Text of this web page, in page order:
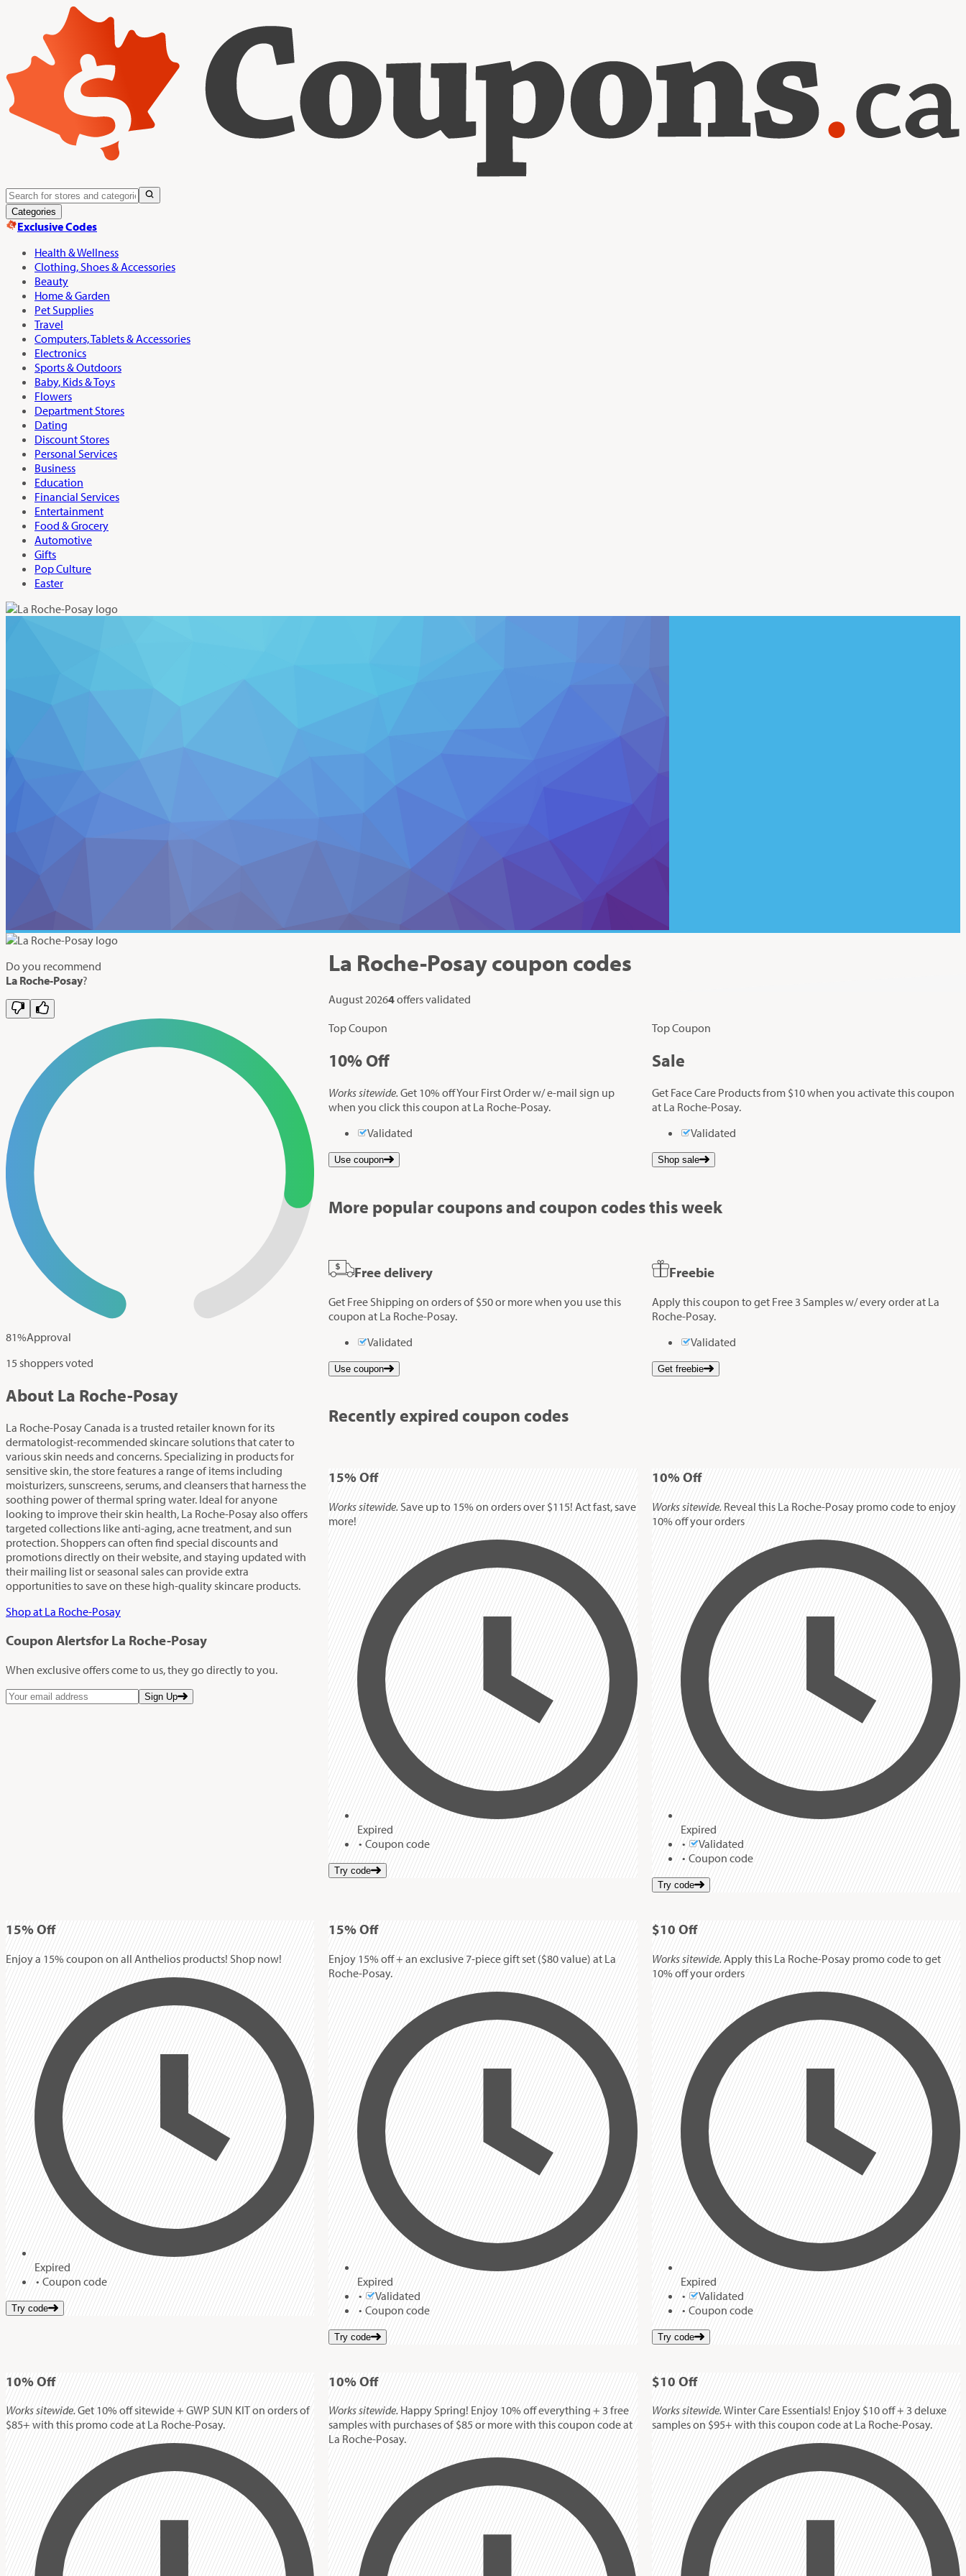
Categories
Exclusive Codes
Health & Wellness
Clothing, Shoes & Accessories
Beauty
Home & Garden
Pet Supplies
Travel
Computers, Tablets & Accessories
Electronics
Sports & Outdoors
Baby, Kids & Toys
Flowers
Department Stores
Dating
Discount Stores
Personal Services
Business
Education
Financial Services
Entertainment
Food & Grocery
Automotive
Gifts
Pop Culture
Easter
Do you recommend
La Roche-Posay?
81%Approval
15 shoppers voted
About La Roche-Posay
La Roche-Posay Canada is a trusted retailer known for its
dermatologist-recommended skincare solutions that cater to
various skin needs and concerns. Specializing in products for
sensitive skin, the store features a range of items including
moisturizers, sunscreens, serums, and cleansers that harness the
soothing power of thermal spring water. Ideal for anyone
looking to improve their skin health, La Roche-Posay also offers
targeted collections like anti-aging, acne treatment, and sun
protection. Shoppers can often find special discounts and
promotions directly on their website, and staying updated with
their mailing list or seasonal sales can provide extra
opportunities to save on these high-quality skincare products.
Shop at La Roche-Posay
Coupon Alertsfor La Roche-Posay
When exclusive offers come to us, they go directly to you.
Sign Up
La Roche-Posaycoupon codes
August 20264offers validated
Top Coupon
10% Off
Works sitewide. Get 10% off Your First Order w/ e-mail sign up
when you click this coupon at La Roche-Posay.
Validated
Use coupon
Top Coupon
Sale
Get Face Care Products from $10 when you activate this coupon
at La Roche-Posay.
Validated
Shop sale
More popular coupons and coupon codes this week
Free delivery
Get Free Shipping on orders of $50 or more when you use this
coupon at La Roche-Posay.
Validated
Use coupon
Freebie
Apply this coupon to get Free 3 Samples w/ every order at La
Roche-Posay.
Validated
Get freebie
Recently expired coupon codes
15%Off
Works sitewide. Save up to 15% on orders over $115! Act fast, save
more!
Expired
Coupon code
Try code
10%Off
Works sitewide. Reveal this La Roche-Posay promo code to enjoy
10% off your orders
Expired
Validated
Coupon code
Try code
15%Off
Enjoy a 15% coupon on all Anthelios products! Shop now!
Expired
Coupon code
Try code
15%Off
Enjoy 15% off + an exclusive 7-piece gift set ($80 value) at La
Roche-Posay.
Expired
Validated
Coupon code
Try code
$10 Off
Works sitewide.Apply this La Roche-Posay promo code to get
10% off your orders
Expired
Validated
Coupon code
Try code
10%Off
Works sitewide.Get 10% off sitewide + GWP SUN KIT on orders of
$85+ with this promo code at La Roche-Posay.
10%Off
Works sitewide. Happy Spring! Enjoy 10% off everything + 3 free
samples with purchases of $85 or more with this coupon code at
La Roche-Posay.
$10 Off
Works sitewide.Winter Care Essentials! Enjoy $10 off + 3 deluxe
samples on $95+ with this coupon code at La Roche-Posay.